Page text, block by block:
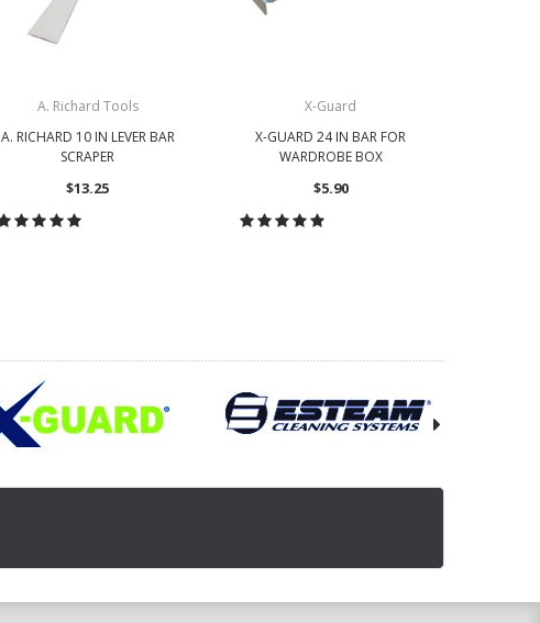
A. Richard Tools
A. RICHARD 10 IN LEVER BAR
SCRAPER
$13.25
X-Guard
X-GUARD 24 IN BAR FOR
WARDROBE BOX
$5.90